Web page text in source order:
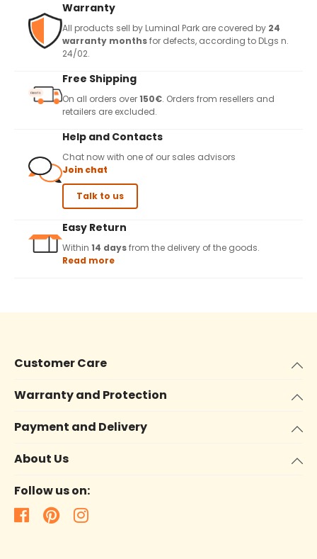
Warranty
All products sell by Luminal Park are covered by 24
warranty monthsfor defects, according to DLgs n.
24/02.
Free Shipping
On all orders over150€. Orders from resellers and
retailers are excluded.
Help and Contacts
Chat now with one of our sales advisors
Join chat
Talk to us
Easy Return
Within 14 daysfrom the delivery of the goods.
Read more
Customer Care
Warranty and Protection
Payment and Delivery
About Us
Follow us on: